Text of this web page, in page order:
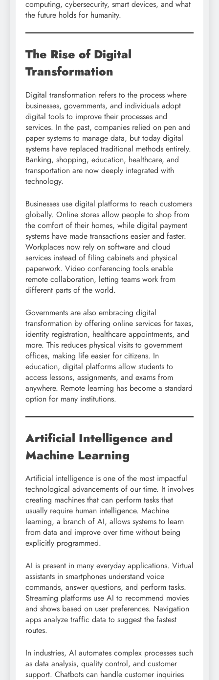
computing, cybersecurity, smart devices, and what
the future holds for humanity.
The Rise of Digital
Transformation
Digital transformation refers to the process where
businesses, governments, and individuals adopt
digital tools to improve their processes and
services. In the past, companies relied on pen and
paper systems to manage data, but today digital
systems have replaced traditional methods entirely.
Banking, shopping, education, healthcare, and
transportation are now deeply integrated with
technology.
Businesses use digital platforms to reach customers
globally. Online stores allow people to shop from
the comfort of their homes, while digital payment
systems have made transactions easier and faster.
Workplaces now rely on software and cloud
services instead of filing cabinets and physical
paperwork. Video conferencing tools enable
remote collaboration, letting teams work from
different parts of the world.
Governments are also embracing digital
transformation by offering online services for taxes,
identity registration, healthcare appointments, and
more. This reduces physical visits to government
offices, making life easier for citizens. In
education, digital platforms allow students to
access lessons, assignments, and exams from
anywhere. Remote learning has become a standard
option for many institutions.
Artificial Intelligence and
Machine Learning
Artificial intelligence is one of the most impactful
technological advancements of our time. It involves
creating machines that can perform tasks that
usually require human intelligence. Machine
learning, a branch of AI, allows systems to learn
from data and improve over time without being
explicitly programmed.
AI is present in many everyday applications. Virtual
assistants in smartphones understand voice
commands, answer questions, and perform tasks.
Streaming platforms use AI to recommend movies
and shows based on user preferences. Navigation
apps analyze traffic data to suggest the fastest
routes.
In industries, AI automates complex processes such
as data analysis, quality control, and customer
support. Chatbots can handle customer inquiries